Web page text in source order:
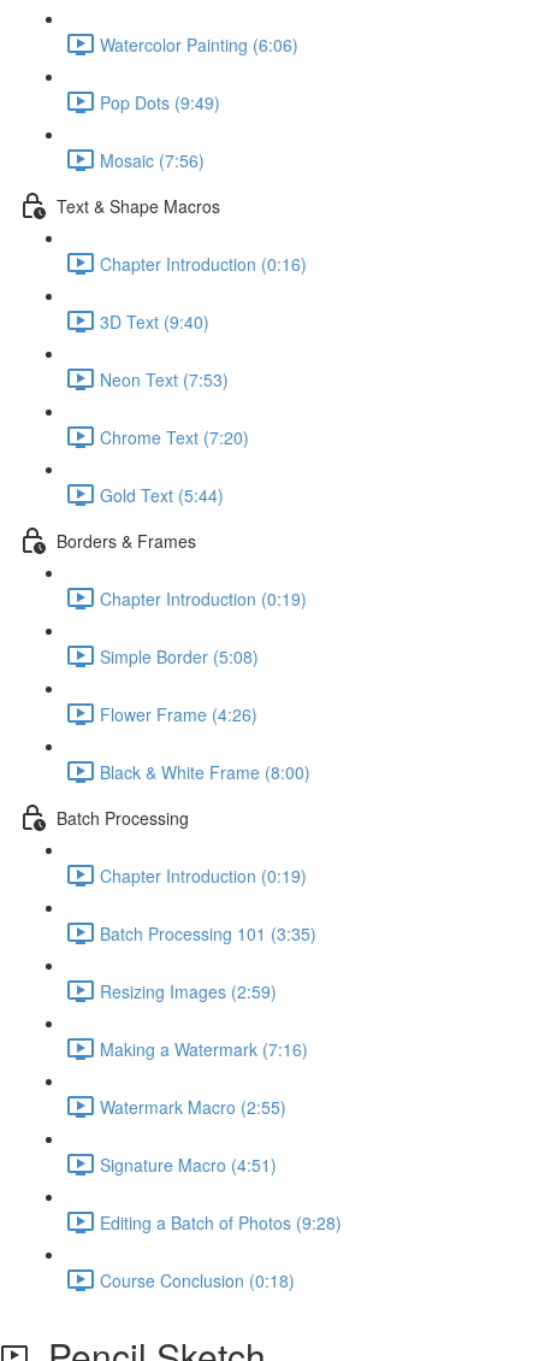
Watercolor Painting (6:06)
Pop Dots (9:49)
Mosaic (7:56)
Text & Shape Macros
Chapter Introduction (0:16)
3D Text (9:40)
Neon Text (7:53)
Chrome Text (7:20)
Gold Text (5:44)
Borders & Frames
Chapter Introduction (0:19)
Simple Border (5:08)
Flower Frame (4:26)
Black & White Frame (8:00)
Batch Processing
Chapter Introduction (0:19)
Batch Processing 101 (3:35)
Resizing Images (2:59)
Making a Watermark (7:16)
Watermark Macro (2:55)
Signature Macro (4:51)
Editing a Batch of Photos (9:28)
Course Conclusion (0:18)